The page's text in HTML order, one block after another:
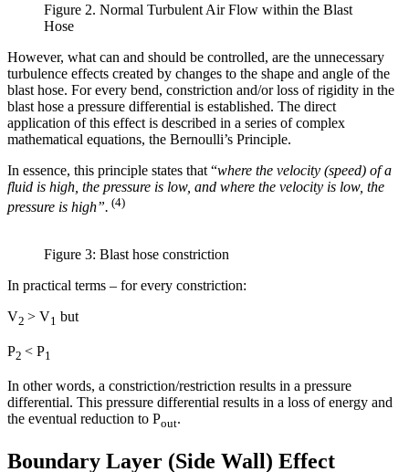
Figure 2. Normal Turbulent Air Flow within the Blast
Hose
However, what can and should be controlled, are the unnecessary
turbulence effects created by changes to the shape and angle of the
blast hose. For every bend, constriction and/or loss of rigidity in the
blast hose a pressure differential is established. The direct
application of this effect is described in a series of complex
mathematical equations, the Bernoulli’s Principle.
In essence, this principle states that “where the velocity (speed) of a
fluid is high, the pressure is low, and where the velocity is low, the
pressure is high”. (4)
Figure 3: Blast hose constriction
In practical terms – for every constriction:
V2 > V1 but
P2 < P1
In other words, a constriction/restriction results in a pressure
differential. This pressure differential results in a loss of energy and
the eventual reduction to Pout.
Boundary Layer (Side Wall) Effect